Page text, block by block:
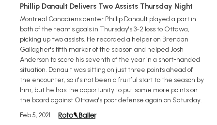
Phillip Danault Delivers Two Assists Thursday Night
Montreal Canadiens center Phillip Danault played a part in
both of the team's goals in Thursday's 3-2 loss to Ottawa,
picking up two assists. He recorded a helper on Brendan
Gallagher's fifth marker of the season and helped Josh
Anderson to score his seventh of the year in a short-handed
situation. Danault was sitting on just three points ahead of
the encounter, so it's not been a fruitful start to the season by
him, but he has the opportunity to put some more points on
the board against Ottawa's poor defense again on Saturday.
Feb 5, 2021